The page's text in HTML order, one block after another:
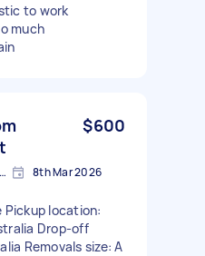
to work
much
$600
Box Hill South VIC 3128, Australia 8th Mar 2026
location:
Drop-off
Removals size: A